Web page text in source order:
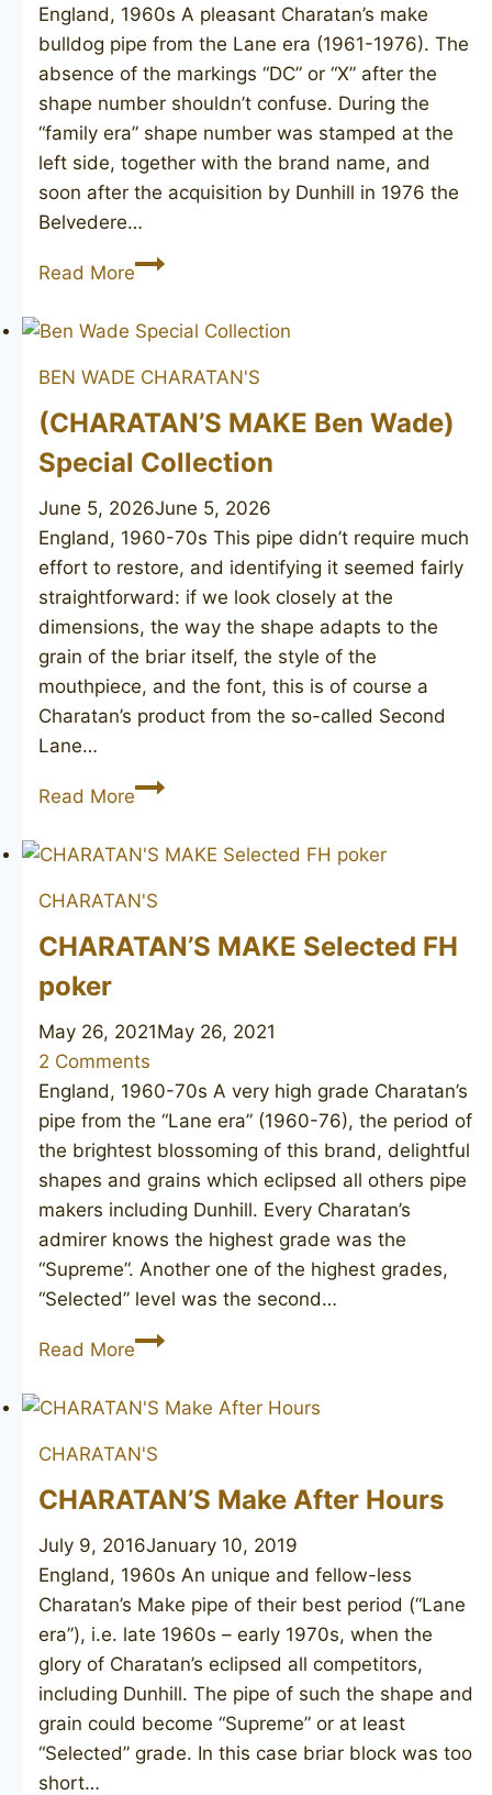
England, 1960s A pleasant Charatan’s make
bulldog pipe from the Lane era (1961-1976). The
absence of the markings “DC” or “X” after the
shape number shouldn’t confuse. During the
“family era” shape number was stamped at the
left side, together with the brand name, and
soon after the acquisition by Dunhill in 1976 the
Belvedere…
Read MoreCHARATAN’S
12
BEN WADE CHARATAN'S
(CHARATAN’S MAKE Ben Wade)
Special Collection
June 5, 2026June 5, 2026
England, 1960-70s This pipe didn’t require much
effort to restore, and identifying it seemed fairly
straightforward: if we look closely at the
dimensions, the way the shape adapts to the
grain of the briar itself, the style of the
mouthpiece, and the font, this is of course a
Charatan’s product from the so-called Second
Lane…
Read More(CHARATAN’S
Ben
Special
Collection
CHARATAN'S
CHARATAN’S MAKE Selected FH
poker
May 26, 2021May 26, 2021
2 Comments
England, 1960-70s A very high grade Charatan’s
pipe from the “Lane era” (1960-76), the period of
the brightest blossoming of this brand, delightful
shapes and grains which eclipsed all others pipe
makers including Dunhill. Every Charatan’s
admirer knows the highest grade was the
“Supreme”. Another one of the highest grades,
“Selected” level was the second…
Read MoreCHARATAN’S
Selected
poker
CHARATAN'S
CHARATAN’S Make After Hours
July 9, 2016January 10, 2019
England, 1960s An unique and fellow-less
Charatan’s Make pipe of their best period (“Lane
era”), i.e. late 1960s – early 1970s, when the
glory of Charatan’s eclipsed all competitors,
including Dunhill. The pipe of such the shape and
grain could become “Supreme” or at least
“Selected” grade. In this case briar block was too
short…